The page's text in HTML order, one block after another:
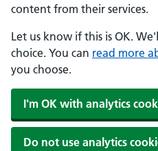
content from their services.
Let us know if this is OK.
choice. You can read more
you choose.
I'm OK with analytics
Do not use analytics